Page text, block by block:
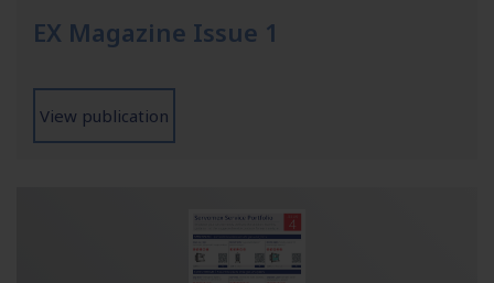
EX Magazine Issue 1
View publication